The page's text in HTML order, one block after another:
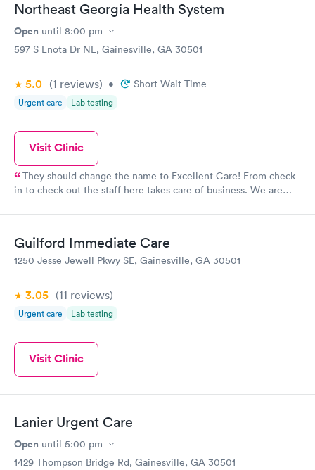
Northeast Georgia Health System
Open until 8:00 pm
597 S Enota Dr NE, Gainesville, GA 30501
5.0 (1 reviews) • Short Wait Time
Urgent care Lab testing
Visit Clinic
They should change the name to Excellent Care! From check
in to check out the staff here takes care of business. We are
Guilford Immediate Care
1250 Jesse Jewell Pkwy SE, Gainesville, GA 30501
3.05 (11 reviews)
Urgent care Lab testing
Visit Clinic
Lanier Urgent Care
Open until 5:00 pm
1429 Thompson Bridge Rd, Gainesville, GA 30501